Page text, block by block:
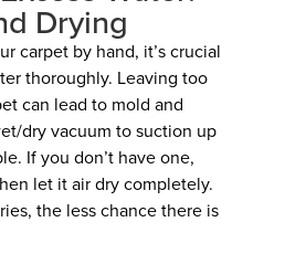
Drying
carpet by hand, it’s crucial
thoroughly. Leaving too
can lead to mold and
dry vacuum to suction up
If you don’t have one,
let it air dry completely.
the less chance there is